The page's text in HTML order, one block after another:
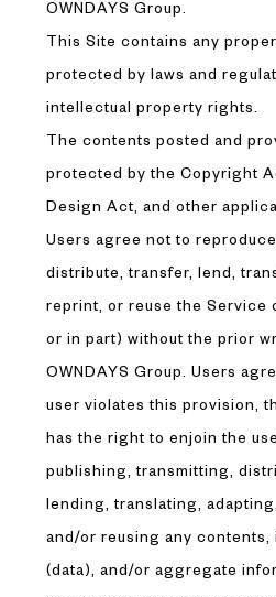
OWNDAYS Group.
This Site contains any
protected by laws and
intellectual property rights.
The contents posted and
protected by the Copyright
Design Act, and other
Users agree not to
distribute, transfer, lend,
reprint, or reuse the Service
or in part) without the prior
OWNDAYS Group. Users
user violates this provision,
has the right to enjoin the
publishing, transmitting,
lending, translating,
and/or reusing any contents,
(data), and/or aggregate